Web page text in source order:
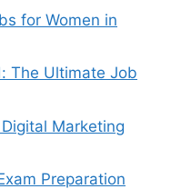
for Women in
The Ultimate Job
Marketing
Preparation